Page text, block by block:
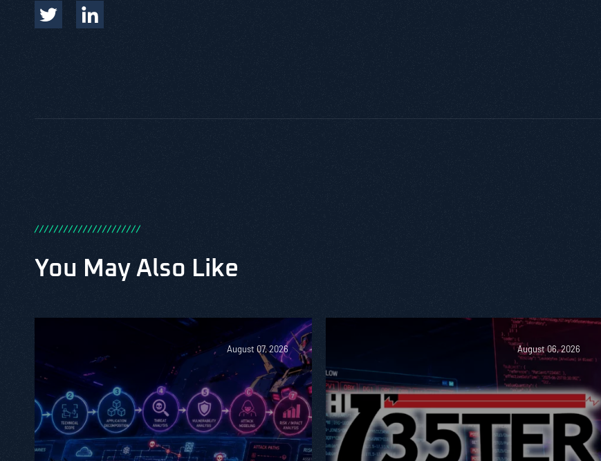
//////////////////////
You May Also Like
August 07, 2026 August 06, 2026